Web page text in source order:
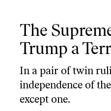
The
Trump a
In a pair of twin
independence of
except one.